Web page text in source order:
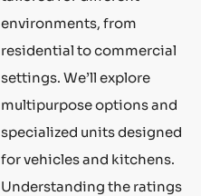
environments, from
residential to commercial
settings. We’ll explore
multipurpose options and
specialized units designed
for vehicles and kitchens.
Understanding the ratings